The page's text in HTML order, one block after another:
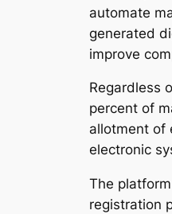
automate
generated
improve
Regardless
percent of
allotment of
electronic
The
registration